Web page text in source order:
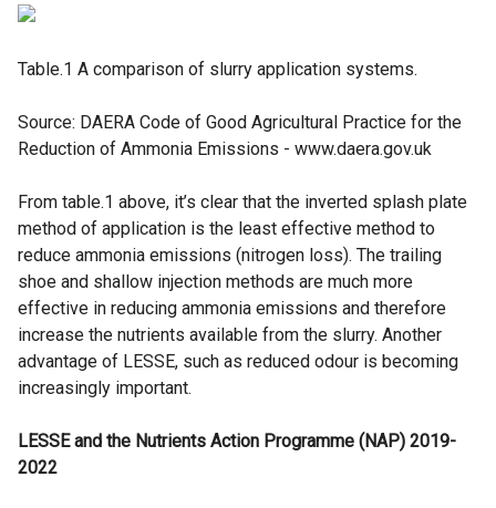
Table.1 A comparison of slurry application systems.
Source: DAERA Code of Good Agricultural Practice for the
Reduction of Ammonia Emissions - www.daera.gov.uk
From table.1 above, it’s clear that the inverted splash plate
method of application is the least effective method to
reduce ammonia emissions (nitrogen loss). The trailing
shoe and shallow injection methods are much more
effective in reducing ammonia emissions and therefore
increase the nutrients available from the slurry. Another
advantage of LESSE, such as reduced odour is becoming
increasingly important.
LESSE and the Nutrients Action Programme (NAP) 2019-
2022